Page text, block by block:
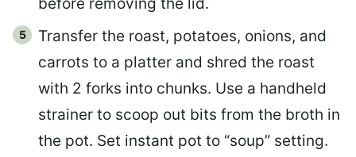
Transfer the roast, potatoes, onions, and
carrots to a platter and shred the roast
with 2 forks into chunks. Use a handheld
strainer to scoop out bits from the broth in
the pot. Set instant pot to “soup” setting.